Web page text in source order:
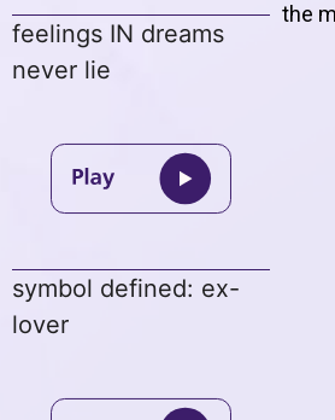
feelings IN dreams
never lie
symbol defined: ex-
lover
the